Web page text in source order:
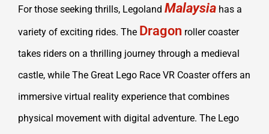
For those seeking thrills, Legoland Malaysia has a
variety of exciting rides. The Dragon roller coaster
takes riders on a thrilling journey through a medieval
castle, while The Great Lego Race VR Coaster offers an
immersive virtual reality experience that combines
physical movement with digital adventure. The Lego